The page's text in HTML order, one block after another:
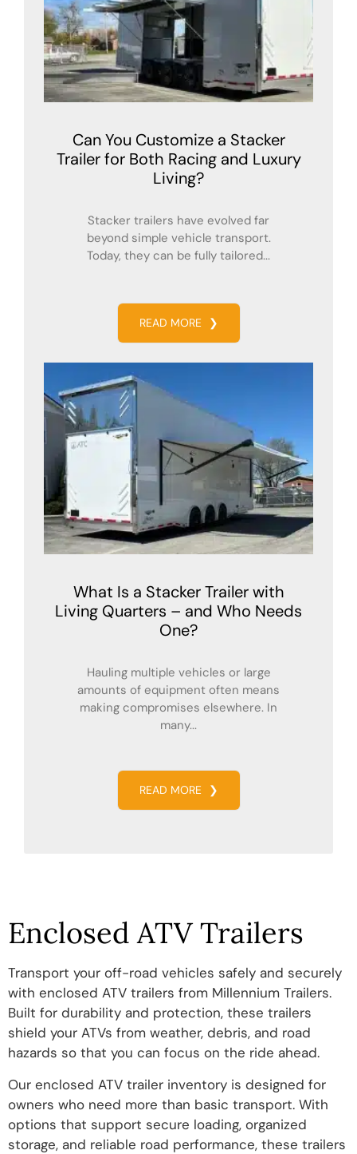
Can You Customize a Stacker
Trailer for Both Racing and Luxury
Living?
Stacker trailers have evolved far
beyond simple vehicle transport.
Today, they can be fully tailored...
READ MORE ❯
What Is a Stacker Trailer with
Living Quarters – and Who Needs
One?
Hauling multiple vehicles or large
amounts of equipment often means
making compromises elsewhere. In
many...
READ MORE ❯
Enclosed ATV Trailers
Transport your off-road vehicles safely and securely
with enclosed ATV trailers from Millennium Trailers.
Built for durability and protection, these trailers
shield your ATVs from weather, debris, and road
hazards so that you can focus on the ride ahead.
Our enclosed ATV trailer inventory is designed for
owners who need more than basic transport. With
options that support secure loading, organized
storage, and reliable road performance, these trailers